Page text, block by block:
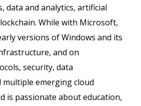
data and analytics, artificial
While with Microsoft,
versions of Windows and its
and on
security, data
multiple emerging cloud
is passionate about education,